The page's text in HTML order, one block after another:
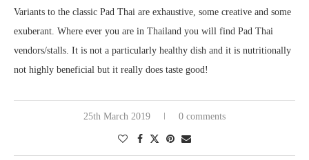
Variants to the classic Pad Thai are exhaustive, some creative and some
exuberant. Where ever you are in Thailand you will find Pad Thai
vendors/stalls. It is not a particularly healthy dish and it is nutritionally
not highly beneficial but it really does taste good!
25th March 2019 0 comments